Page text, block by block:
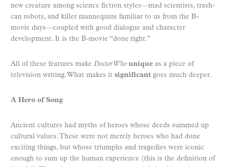
new creature among science fiction styles—mad scientists, trash-
can robots, and killer mannequins familiar to us from the B-
movie days—coupled with good dialogue and character
development. It is the B-movie “done right.”
All of these features make Doctor Who unique as a piece of
television writing. What makes it significant goes much deeper.
A Hero of Song
Ancient cultures had myths of heroes whose deeds summed up
cultural values. These were not merely heroes who had done
exciting things, but whose triumphs and tragedies were iconic
enough to sum up the human experience (this is the definition of